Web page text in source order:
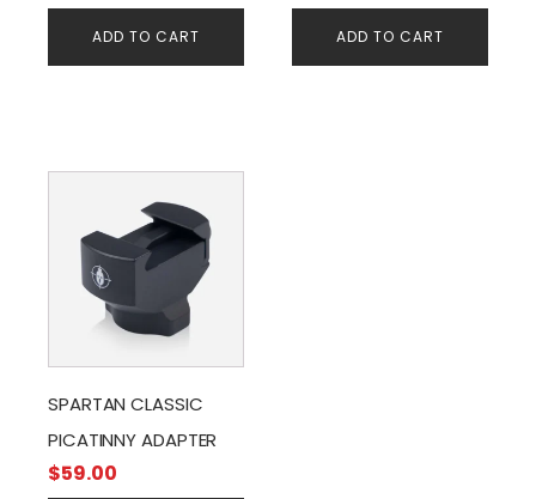
ADD TO CART ADD TO CART
SPARTAN CLASSIC
PICATINNY ADAPTER
$59.00